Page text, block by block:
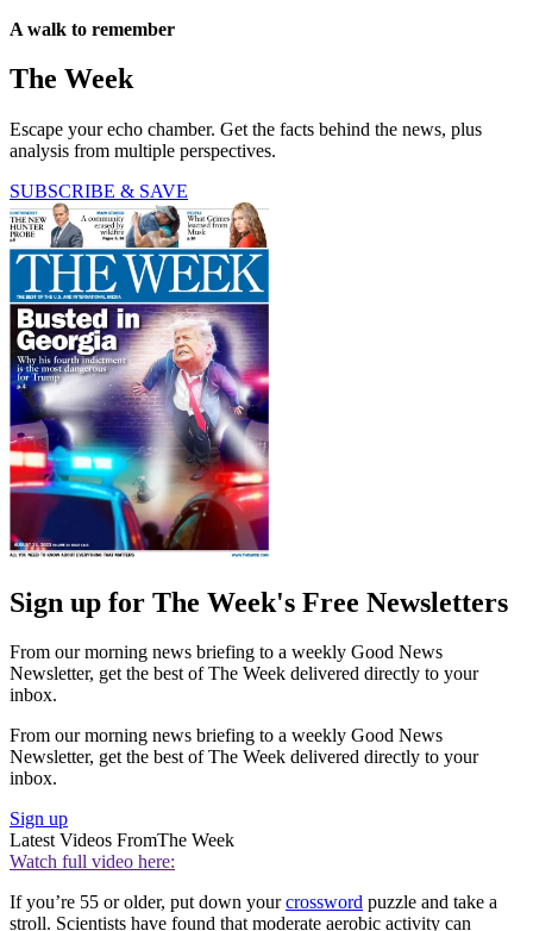
A walk to remember
The Week
Escape your echo chamber. Get the facts behind the news, plus
analysis from multiple perspectives.
SUBSCRIBE & SAVE
Sign up for The Week's Free Newsletters
From our morning news briefing to a weekly Good News
Newsletter, get the best of The Week delivered directly to your
inbox.
From our morning news briefing to a weekly Good News
Newsletter, get the best of The Week delivered directly to your
inbox.
Sign up
Latest Videos FromThe Week
Watch full video here:
If you’re 55 or older, put down yourcrossword puzzle and take a
stroll. Scientists have found that moderate aerobic activity can